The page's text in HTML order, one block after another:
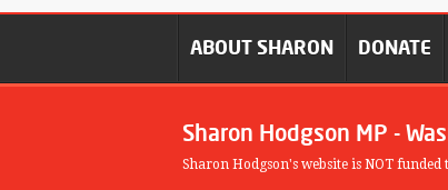
ABOUT SHARON DONATE
Sharon Hodgson MP -
Sharon Hodgson's website is NOT